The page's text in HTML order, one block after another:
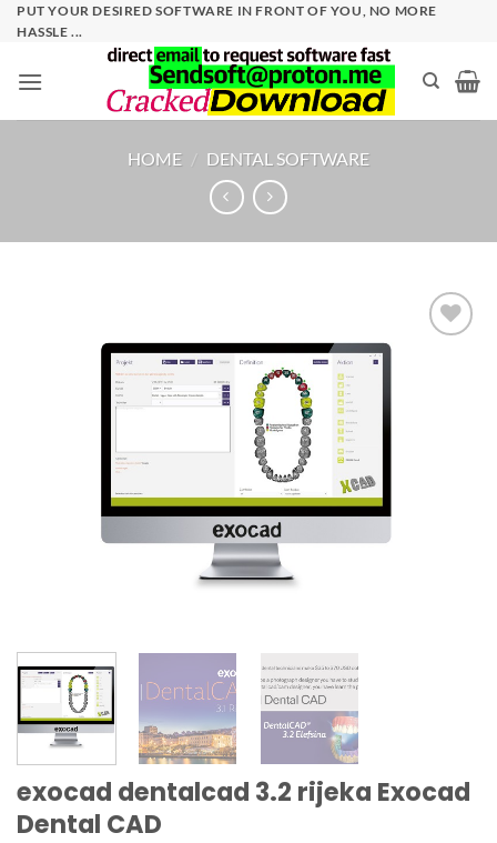
SkipPUT YOUR DESIRED SOFTWARE IN FRONT OF YOU, NO MORE
HASSLE ...
HOME / DENTAL SOFTWARE
exocad dentalcad 3.2 rijeka Exocad
Dental CAD